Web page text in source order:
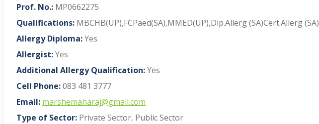
Prof. No.: MP0662275
Qualifications: MBCHB(UP),FCPaed(SA),MMED(UP),Dip.Allerg (SA)Cert.Allerg (SA)
Allergy Diploma:Yes
Allergist:Yes
Additional Allergy Qualification:Yes
Cell Phone:083 481 3777
Email: marshemaharaj@gmail.com
Type of Sector: Private Sector, Public Sector